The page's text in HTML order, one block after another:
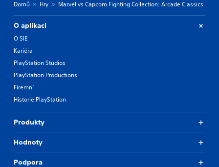
Domů Hry Marvel vs Capcom Fighting Collection: Arcade Classics
O aplikaci
O SIE
Kariéra
PlayStation Studios
PlayStation Productions
Firemní
Historie PlayStation
Produkty
Hodnoty
Podpora